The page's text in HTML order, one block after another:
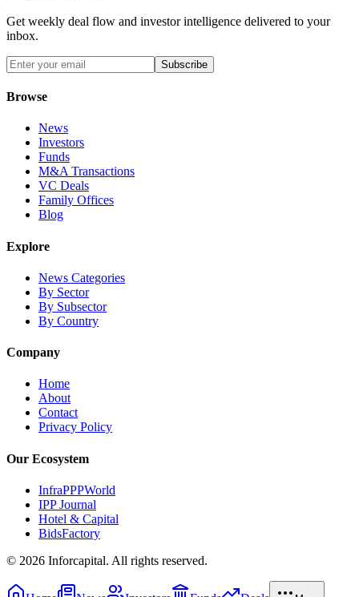
Get weekly deal flow and investor intelligence delivered to your
inbox.
Subscribe
Browse
News
Investors
Funds
M&A Transactions
VC Deals
Family Offices
Blog
Explore
News Categories
By Sector
By Subsector
By Country
Company
Home
About
Contact
Privacy Policy
Our Ecosystem
InfraPPPWorld
IPP Journal
Hotel & Capital
BidsFactory
© 2026 Inforcapital. All rights reserved.